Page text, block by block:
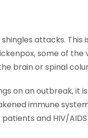
attacks. This
some of
brain or spinal
on an outbreak, it
immune
and HIV/